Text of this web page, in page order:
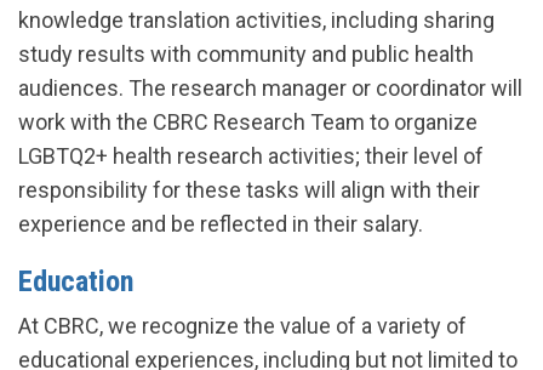
knowledge translation activities, including sharing
study results with community and public health
audiences. The research manager or coordinator will
work with the CBRC Research Team to organize
LGBTQ2+ health research activities; their level of
responsibility for these tasks will align with their
experience and be reflected in their salary.
Education
At CBRC, we recognize the value of a variety of
educational experiences, including but not limited to